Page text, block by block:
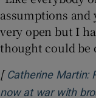
assumptions
very open but I
thought could be
[ Catherine Martin:
now at war with